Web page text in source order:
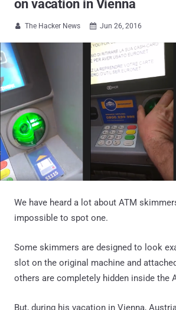
on vacation in Vienna
 The Hacker News  Jun 26, 2016
We have heard a lot about ATM
impossible to spot one.
Some skimmers are designed to look
slot on the original machine and
others are completely hidden inside the
But, during his vacation in Vienna,